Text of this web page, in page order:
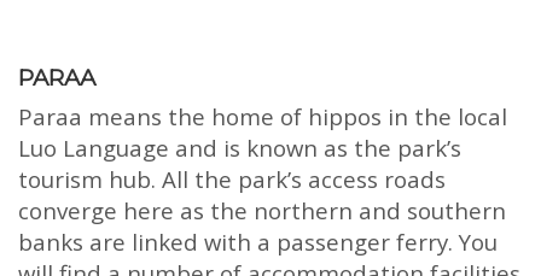
PARAA
Paraa means the home of hippos in the local
Luo Language and is known as the park’s
tourism hub. All the park’s access roads
converge here as the northern and southern
banks are linked with a passenger ferry. You